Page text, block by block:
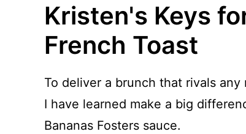
Kristen's Keys
French Toast
To deliver a brunch that rivals
I have learned make a big
Bananas Fosters sauce.